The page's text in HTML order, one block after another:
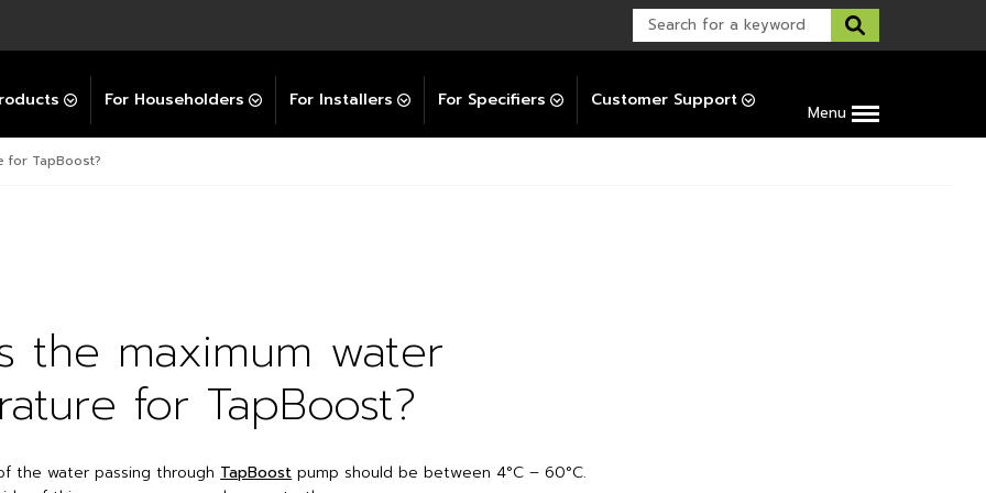
Menu
For Householders For Installers For Specifiers Customer Support
Warranty Support
Post-Installation Support
for TapBoost?
the maximum water
for TapBoost?
the water passing through TapBoost pump should be between 4°C – 60°C.